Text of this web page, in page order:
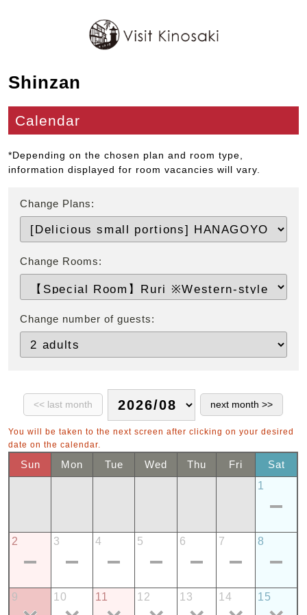
Shinzan
Calendar
*Depending on the chosen plan and room type,
information displayed for room vacancies will vary.
Change Plans:
Change Rooms:
Change number of guests:
You will be taken to the next screen after clicking on your desired
date on the calendar.
Sun Mon Tue Wed Thu Fri
Sat
1
2 3 4 5 6 7 8
9 10 11 12 13 14 15